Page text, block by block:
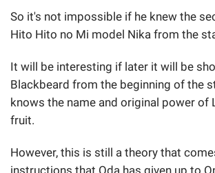
So it's not impossible if he knew the
Hito Hito no Mi model Nika from the
It will be interesting if later it will be
Blackbeard from the beginning of the
knows the name and original power of
fruit.
However, this is still a theory that